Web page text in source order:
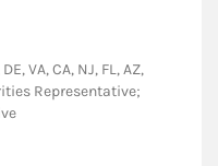
VA, CA, NJ, FL, AZ,
Representative;